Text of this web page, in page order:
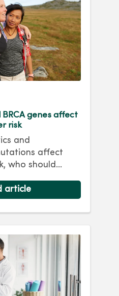
BRCA genes affect
risk
and
affect
who should
article